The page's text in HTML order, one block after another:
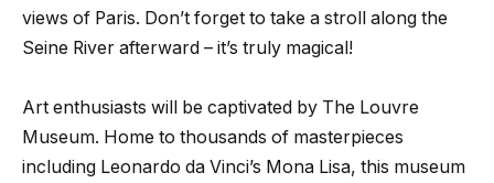
views of Paris. Don’t forget to take a stroll along the
Seine River afterward – it’s truly magical!
Art enthusiasts will be captivated by The Louvre
Museum. Home to thousands of masterpieces
including Leonardo da Vinci’s Mona Lisa, this museum